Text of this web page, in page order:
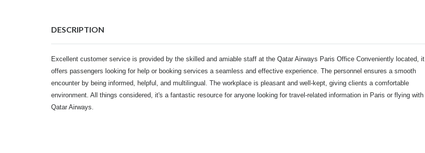
DESCRIPTION
Excellent customer service is provided by the skilled and amiable staff at the Qatar Airways Paris Office Conveniently located, it
offers passengers looking for help or booking services a seamless and effective experience. The personnel ensures a smooth
encounter by being informed, helpful, and multilingual. The workplace is pleasant and well-kept, giving clients a comfortable
environment. All things considered, it's a fantastic resource for anyone looking for travel-related information in Paris or flying with
Qatar Airways.